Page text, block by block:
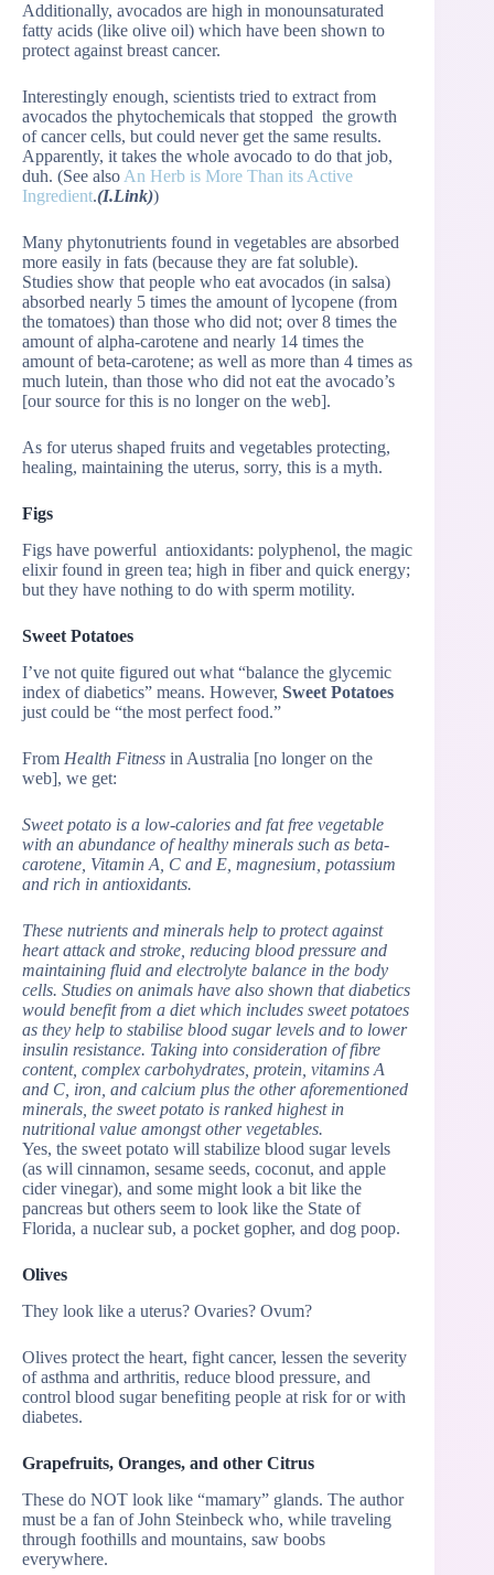
Additionally, avocados are high in monounsaturated
fatty acids (like olive oil) which have been shown to
protect against breast cancer.
Interestingly enough, scientists tried to extract from
avocados the phytochemicals that stopped the growth
of cancer cells, but could never get the same results.
Apparently, it takes the whole avocado to do that job,
duh. (See also An Herb is More Than its Active
Ingredient.(I.Link))
Many phytonutrients found in vegetables are absorbed
more easily in fats (because they are fat soluble).
Studies show that people who eat avocados (in salsa)
absorbed nearly 5 times the amount of lycopene (from
the tomatoes) than those who did not; over 8 times the
amount of alpha-carotene and nearly 14 times the
amount of beta-carotene; as well as more than 4 times as
much lutein, than those who did not eat the avocado’s
[our source for this is no longer on the web].
As for uterus shaped fruits and vegetables protecting,
healing, maintaining the uterus, sorry, this is a myth.
Figs
Figs have powerful antioxidants: polyphenol, the magic
elixir found in green tea; high in fiber and quick energy;
but they have nothing to do with sperm motility.
Sweet Potatoes
I’ve not quite figured out what “balance the glycemic
index of diabetics” means. However, Sweet Potatoes
just could be “the most perfect food.”
From Health Fitness in Australia [no longer on the
web], we get:
Sweet potato is a low-calories and fat free vegetable
with an abundance of healthy minerals such as beta-
carotene, Vitamin A, C and E, magnesium, potassium
and rich in antioxidants.
These nutrients and minerals help to protect against
heart attack and stroke, reducing blood pressure and
maintaining fluid and electrolyte balance in the body
cells. Studies on animals have also shown that diabetics
would benefit from a diet which includes sweet potatoes
as they help to stabilise blood sugar levels and to lower
insulin resistance. Taking into consideration of fibre
content, complex carbohydrates, protein, vitamins A
and C, iron, and calcium plus the other aforementioned
minerals, the sweet potato is ranked highest in
nutritional value amongst other vegetables.
Yes, the sweet potato will stabilize blood sugar levels
(as will cinnamon, sesame seeds, coconut, and apple
cider vinegar), and some might look a bit like the
pancreas but others seem to look like the State of
Florida, a nuclear sub, a pocket gopher, and dog poop.
Olives
They look like a uterus? Ovaries? Ovum?
Olives protect the heart, fight cancer, lessen the severity
of asthma and arthritis, reduce blood pressure, and
control blood sugar benefiting people at risk for or with
diabetes.
Grapefruits, Oranges, and other Citrus
These do NOT look like “mamary” glands. The author
must be a fan of John Steinbeck who, while traveling
through foothills and mountains, saw boobs
everywhere.